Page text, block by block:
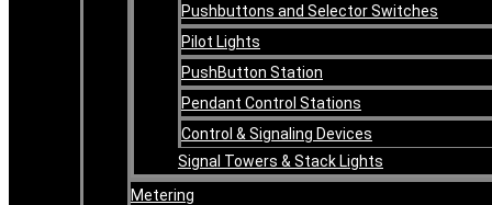
Pushbuttons and Selector Switches
Pilot Lights
PushButton Station
Pendant Control Stations
Control & Signaling Devices
Signal Towers & Stack Lights
Metering